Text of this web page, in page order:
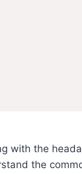
with the
the